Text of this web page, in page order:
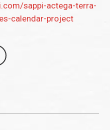
sappi-actega-terra-
calendar-project